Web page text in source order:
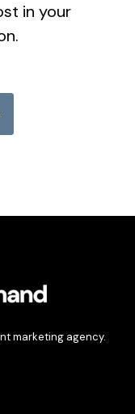
in your
marketing agency.